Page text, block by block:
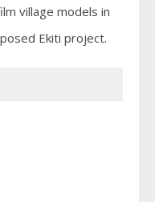
village models in
Ekiti project.